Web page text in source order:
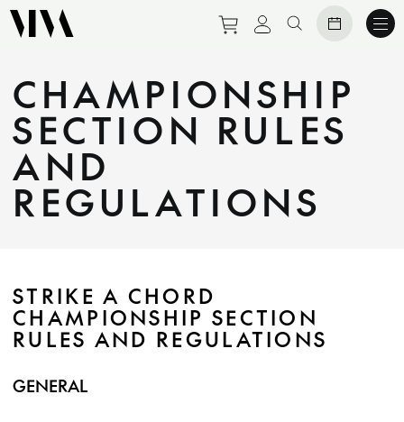
Purchase tickets to
View personal
Search website
CHAMPIONSHIP
SECTION RULES
AND
REGULATIONS
STRIKE A CHORD
CHAMPIONSHIP SECTION
RULES AND REGULATIONS
GENERAL